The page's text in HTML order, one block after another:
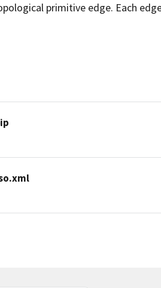
primitive edge. Each